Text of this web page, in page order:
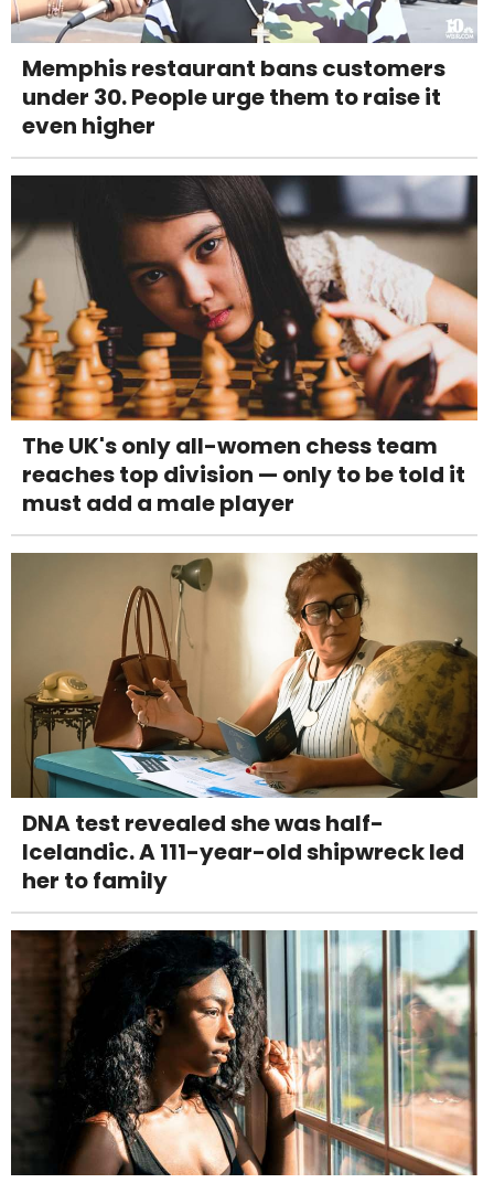
Memphis restaurant bans customers
under 30. People urge them to raise it
even higher
The UK's only all-women chess team
reaches top division — only to be told it
must add a male player
DNA test revealed she was half-
Icelandic. A 111-year-old shipwreck led
her to family